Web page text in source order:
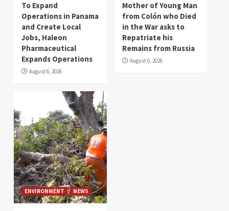
To Expand
Operations in Panama
and Create Local
Jobs, Haleon
Pharmaceutical
Expands Operations
August 6, 2026
Mother of Young Man
from Colón who Died
in the War asks to
Repatriate his
Remains from Russia
August 6, 2026
ENVIRONMENT NEWS